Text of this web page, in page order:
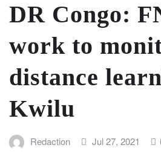
DR Congo:
work to
distance
Kwilu
Redaction Jul 27, 2021